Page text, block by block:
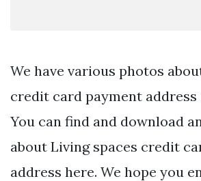
We have various photos
credit card payment
You can find and download
about Living spaces credit
address here. We hope you